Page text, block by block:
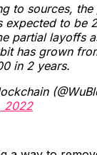
to sources,
expected to be
partial layoffs
has grown
in 2 years.
2022